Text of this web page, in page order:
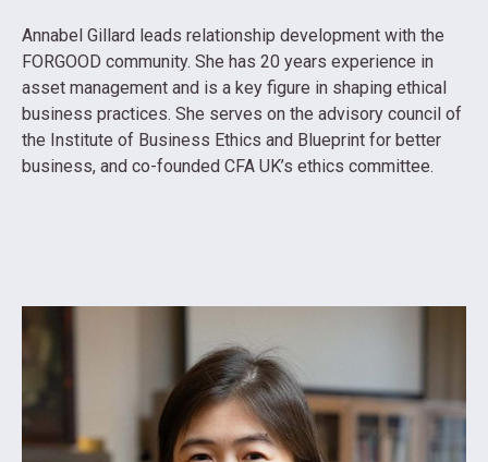
Annabel Gillard leads relationship development with the
FORGOOD community. She has 20 years experience in
asset management and is a key figure in shaping ethical
business practices. She serves on the advisory council of
the Institute of Business Ethics and Blueprint for better
business, and co-founded CFA UK’s ethics committee.